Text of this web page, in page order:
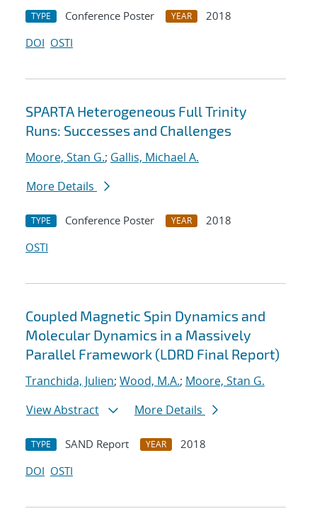
TYPE Conference Poster YEAR
2018
DOI OSTI
SPARTA Heterogeneous Full Trinity
Runs: Successes and Challenges
Moore, Stan G.; Gallis, Michael A.
More Details
TYPE Conference Poster YEAR
2018
OSTI
Coupled Magnetic Spin Dynamics and
Molecular Dynamics in a Massively
Parallel Framework (LDRD Final Report)
Tranchida, Julien; Wood, M.A.; Moore, Stan G.
View Abstract
More Details
TYPE SAND Report YEAR
2018
DOI OSTI